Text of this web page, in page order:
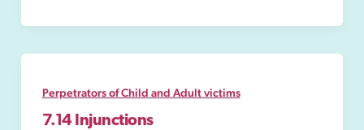
in
of
adult
Perpetrators of Child and Adult victims
7.14 Injunctions